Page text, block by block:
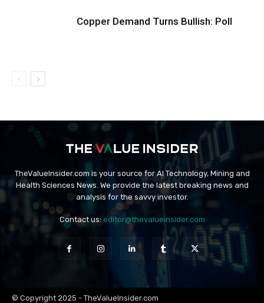
Copper Demand Turns Bullish: Poll
TheValueInsider.com is your source for AI Technology, Mining and
Health Sciences News. We provide the latest breaking news and
analysis for the savvy investor.
Contact us: editor@thevalueinsider.com
© Copyright 2025 - TheValueInsider.com